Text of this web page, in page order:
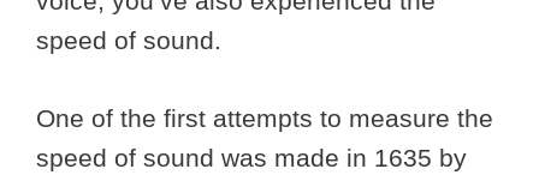
speed of sound.
One of the first attempts to measure the
speed of sound was made in 1635 by